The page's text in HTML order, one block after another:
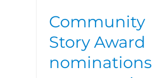
Community
Story Award
nominations